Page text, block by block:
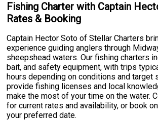
Fishing Charter with Captain
Rates & Booking
Captain Hector Soto of Stellar Charters
experience guiding anglers through
sheepshead waters. Our fishing charters
bait, and safety equipment, with trips
hours depending on conditions and target
provide fishing licenses and local
make the most of your time on the water.
for current rates and availability, or book
your preferred date.